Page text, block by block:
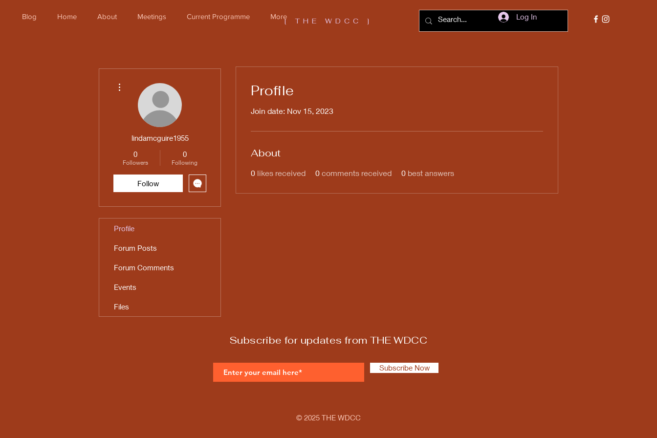
Blog Home About Meetings Current Programme More Log In
[ THE WDCC ]
Profile
Join date: Nov 15, 2023
About
0 likes received 0 comments received 0 best answers
lindamcguire1955
0
Followers
0
Following
Follow
Profile
Forum Posts
Forum Comments
Events
Files
Subscribe for updates from THE WDCC
Subscribe Now
© 2025 THE WDCC